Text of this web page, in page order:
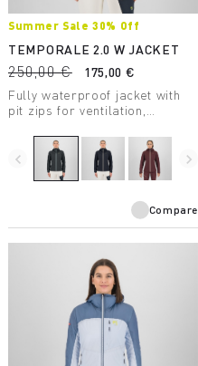
Summer Sale 30% Off
TEMPORALE 2.0 W JACKET
250,00 €
175,00 €
Fully waterproof jacket with
pit zips for ventilation,
in recycled fabric with DWR
treatment.
navigate_before navigate_next
Compare